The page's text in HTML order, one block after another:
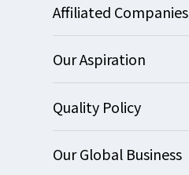
Affiliated Companies
Our Aspiration
Quality Policy
Our Global Business